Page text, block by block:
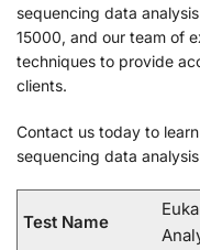
sequencing data
15000, and our team of
techniques to provide
clients.
Contact us today to
sequencing data
Test Name